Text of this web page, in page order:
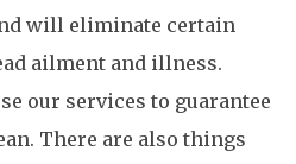
will eliminate certain
ailment and illness.
our services to guarantee
There are also things